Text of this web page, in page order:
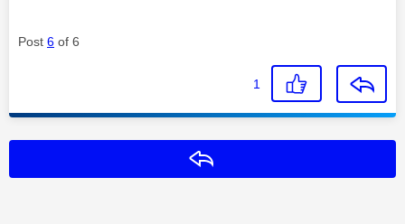
Post 6 of 6
1